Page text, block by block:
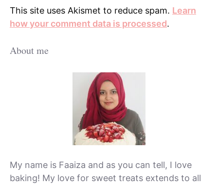
This site uses Akismet to reduce spam. Learn
how your comment data is processed.
About me
My name is Faaiza and as you can tell, I love
baking! My love for sweet treats extends to all